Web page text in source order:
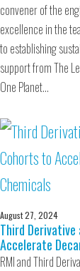
convener of the
excellence in the
to establishing
support from The
One Planet…
August 27, 2024
Third
Accelerate
RMI and Third